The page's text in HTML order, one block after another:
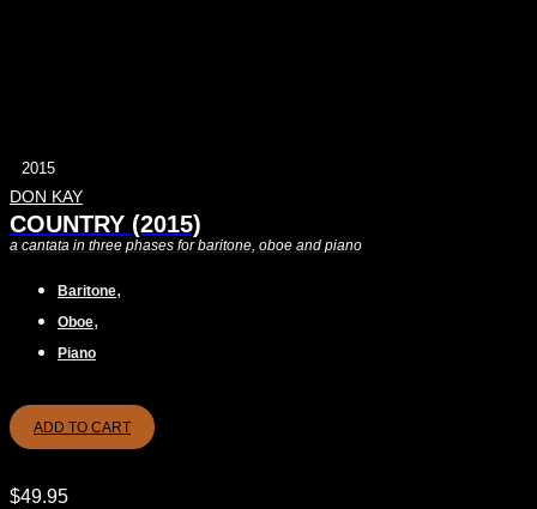
2015
DON KAY
COUNTRY (2015)
a cantata in three phases for baritone, oboe and piano
Baritone,
Oboe,
Piano
ADD TO CART
$49.95